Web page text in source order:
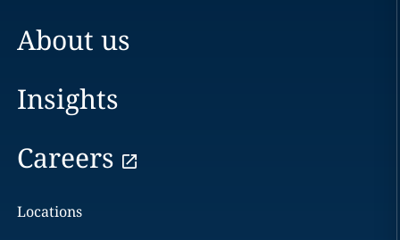
About us
Insights
Careers
Locations